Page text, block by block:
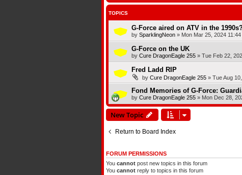
TOPICS
G-Force aired on ATV in the
by SparklingNeon» Mon Mar 25, 2024 11:44
G-Force on the UK
by Cure DragonEagle 255» Tue Feb 22,
Fred Ladd RIP
by Cure DragonEagle 255» Tue Aug
Fond Memories of G-Force:
by Cure DragonEagle 255» Mon Dec 28,
New Topic
Return to Board Index
FORUM PERMISSIONS
You cannotpost new topics in this forum
You cannotreply to topics in this forum